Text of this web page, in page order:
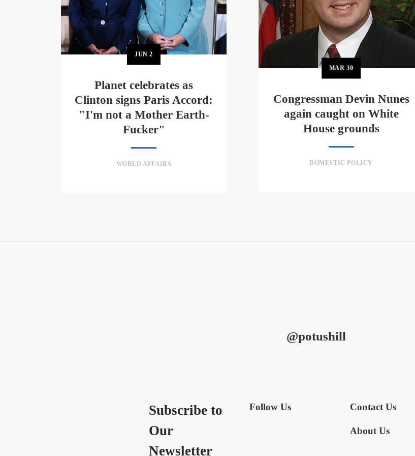
JUN2
Planet celebrates as
Clinton signs Paris Accord:
"I'm not a Mother Earth-
Fucker"
WORLD AFFAIRS
MAR30
Congressman Devin Nunes
again caught on White
House grounds
DOMESTIC POLICY
@potushill
Subscribe to
Our
Newsletter
Follow Us Contact Us
About Us